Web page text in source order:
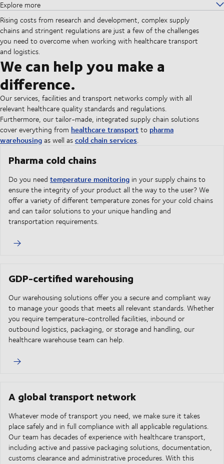
Explore more
Rising costs from research and development, complex supply
chains and stringent regulations are just a few of the challenges
you need to overcome when working with healthcare transport
and logistics.
We can help you make a
difference.
Our services, facilities and transport networks comply with all
relevant healthcare quality standards and regulations.
Furthermore, our tailor-made, integrated supply chain solutions
cover everything from healthcare transportto pharma
warehousingas well ascold chain services.
Pharma cold chains
Do you need temperature monitoring in your supply chains to
ensure the integrity of your product all the way to the user? We
offer a variety of different temperature zones for your cold chains
and can tailor solutions to your unique handling and
transportation requirements.
GDP-certified warehousing
Our warehousing solutions offer you a secure and compliant way
to manage your goods that meets all relevant standards. Whether
you require temperature-controlled facilities, inbound or
outbound logistics, packaging, or storage and handling, our
healthcare warehouse team can help.
A global transport network
Whatever mode of transport you need, we make sure it takes
place safely and in full compliance with all applicable regulations.
Our team has decades of experience with healthcare transport,
including active and passive packaging solutions, documentation,
customs clearance and administrative procedures. With this